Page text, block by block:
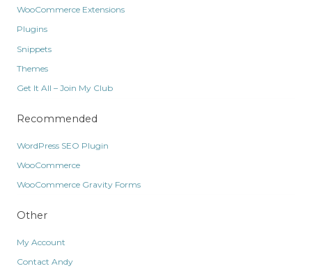
WooCommerce Extensions
Plugins
Snippets
Themes
Get It All – Join My Club
Recommended
WordPress SEO Plugin
WooCommerce
WooCommerce Gravity Forms
Other
My Account
Contact Andy